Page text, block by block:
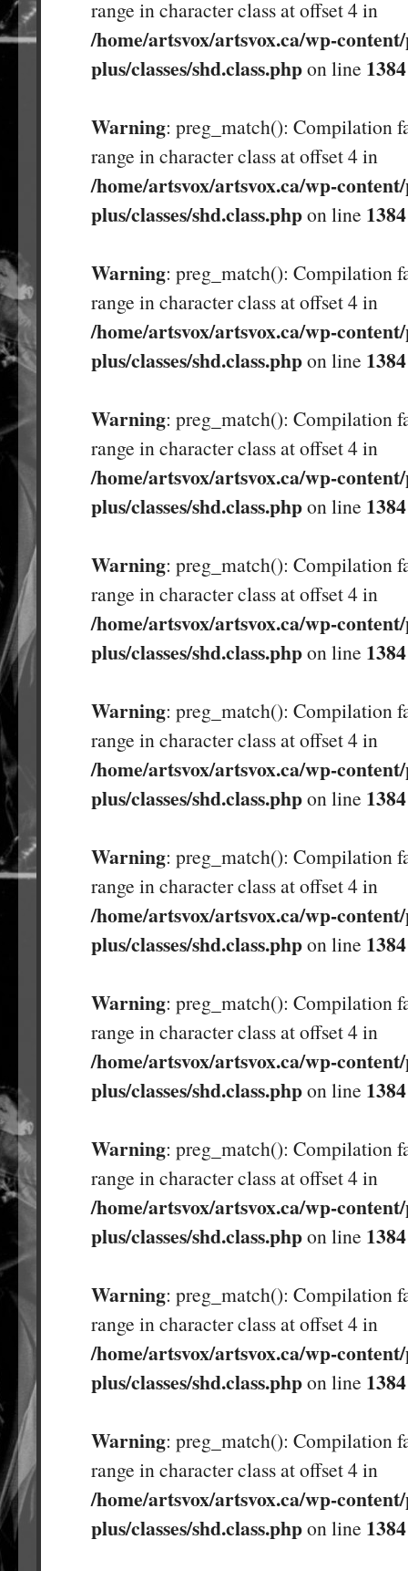
range in character class at offset 4 in
/home/artsvox/artsvox.ca/wp-
plus/classes/shd.class.phpon line 1384
Warning: preg_match(): Compilation
range in character class at offset 4 in
/home/artsvox/artsvox.ca/wp-
plus/classes/shd.class.phpon line 1384
Warning: preg_match(): Compilation
range in character class at offset 4 in
/home/artsvox/artsvox.ca/wp-
plus/classes/shd.class.phpon line 1384
Warning: preg_match(): Compilation
range in character class at offset 4 in
/home/artsvox/artsvox.ca/wp-
plus/classes/shd.class.phpon line 1384
Warning: preg_match(): Compilation
range in character class at offset 4 in
/home/artsvox/artsvox.ca/wp-
plus/classes/shd.class.phpon line 1384
Warning: preg_match(): Compilation
range in character class at offset 4 in
/home/artsvox/artsvox.ca/wp-
plus/classes/shd.class.phpon line 1384
Warning: preg_match(): Compilation
range in character class at offset 4 in
/home/artsvox/artsvox.ca/wp-
plus/classes/shd.class.phpon line 1384
Warning: preg_match(): Compilation
range in character class at offset 4 in
/home/artsvox/artsvox.ca/wp-
plus/classes/shd.class.phpon line 1384
Warning: preg_match(): Compilation
range in character class at offset 4 in
/home/artsvox/artsvox.ca/wp-
plus/classes/shd.class.phpon line 1384
Warning: preg_match(): Compilation
range in character class at offset 4 in
/home/artsvox/artsvox.ca/wp-
plus/classes/shd.class.phpon line 1384
Warning: preg_match(): Compilation
range in character class at offset 4 in
/home/artsvox/artsvox.ca/wp-
plus/classes/shd.class.phpon line 1384